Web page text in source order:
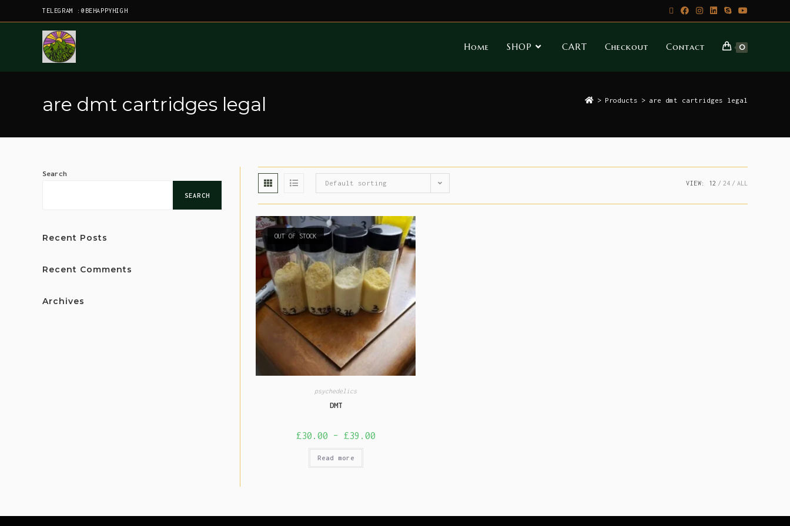
TELEGRAM :@BEHAPPYHIGH
Home SHOP CART Checkout Contact 0
are dmt cartridges legal > Products > are dmt cartridges legal
Default sorting VIEW: 12 24 ALL
OUT OF STOCK
psychedelics
DMT
£30.00 – £39.00
Read more
Search
SEARCH
Recent Posts
Recent Comments
Archives